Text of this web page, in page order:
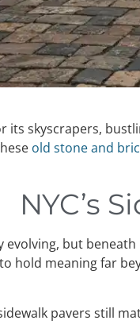
its skyscrapers,
old stone and
NYC’s
evolving, but
hold meaning far
pavers still